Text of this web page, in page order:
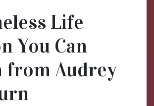
Life
You Can
from Audrey